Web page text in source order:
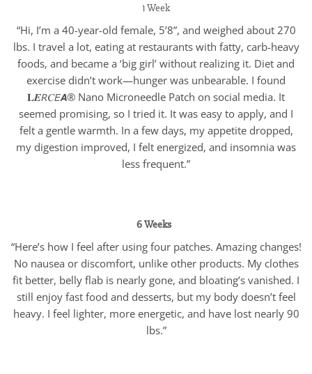
1 Week
“Hi, I’m a 40-year-old female, 5’8”, and weighed about 270
lbs. I travel a lot, eating at restaurants with fatty, carb-heavy
foods, and became a ‘big girl’ without realizing it. Diet and
exercise didn’t work—hunger was unbearable. I found
𝐋𝑬𝘙𝐶𝘌𝘼® Nano Microneedle Patch on social media. It
seemed promising, so I tried it. It was easy to apply, and I
felt a gentle warmth. In a few days, my appetite dropped,
my digestion improved, I felt energized, and insomnia was
less frequent.”
6 Weeks
“Here’s how I feel after using four patches. Amazing changes!
No nausea or discomfort, unlike other products. My clothes
fit better, belly flab is nearly gone, and bloating’s vanished. I
still enjoy fast food and desserts, but my body doesn’t feel
heavy. I feel lighter, more energetic, and have lost nearly 90
lbs.”